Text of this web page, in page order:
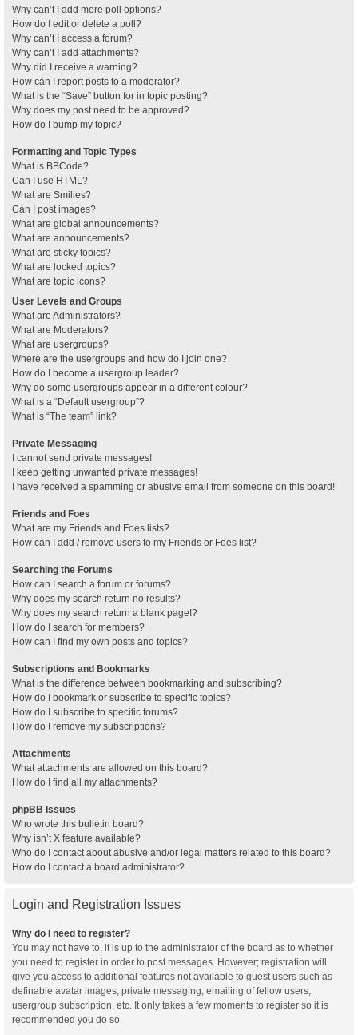
Why can’t I add more poll options?
How do I edit or delete a poll?
Why can’t I access a forum?
Why can’t I add attachments?
Why did I receive a warning?
How can I report posts to a moderator?
What is the “Save” button for in topic posting?
Why does my post need to be approved?
How do I bump my topic?
Formatting and Topic Types
What is BBCode?
Can I use HTML?
What are Smilies?
Can I post images?
What are global announcements?
What are announcements?
What are sticky topics?
What are locked topics?
What are topic icons?
User Levels and Groups
What are Administrators?
What are Moderators?
What are usergroups?
Where are the usergroups and how do I join one?
How do I become a usergroup leader?
Why do some usergroups appear in a different colour?
What is a “Default usergroup”?
What is “The team” link?
Private Messaging
I cannot send private messages!
I keep getting unwanted private messages!
I have received a spamming or abusive email from someone on this board!
Friends and Foes
What are my Friends and Foes lists?
How can I add / remove users to my Friends or Foes list?
Searching the Forums
How can I search a forum or forums?
Why does my search return no results?
Why does my search return a blank page!?
How do I search for members?
How can I find my own posts and topics?
Subscriptions and Bookmarks
What is the difference between bookmarking and subscribing?
How do I bookmark or subscribe to specific topics?
How do I subscribe to specific forums?
How do I remove my subscriptions?
Attachments
What attachments are allowed on this board?
How do I find all my attachments?
phpBB Issues
Who wrote this bulletin board?
Why isn’t X feature available?
Who do I contact about abusive and/or legal matters related to this board?
How do I contact a board administrator?
Login and Registration Issues
Why do I need to register?
You may not have to, it is up to the administrator of the board as to whether
you need to register in order to post messages. However; registration will
give you access to additional features not available to guest users such as
definable avatar images, private messaging, emailing of fellow users,
usergroup subscription, etc. It only takes a few moments to register so it is
recommended you do so.